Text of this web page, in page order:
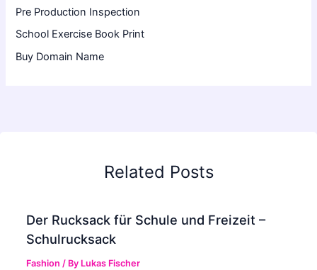
Pre Production Inspection
School Exercise Book Print
Buy Domain Name
Related Posts
Der Rucksack für Schule und Freizeit –
Schulrucksack
Fashion / By Lukas Fischer